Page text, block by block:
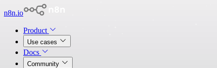
n8n.io
Product
Use cases
Docs
Community